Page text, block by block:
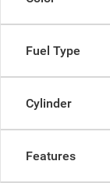
Fuel Type
Cylinder
Features